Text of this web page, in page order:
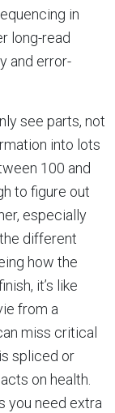
in
long-read
and error-
see parts, not
into lots
100 and
to figure out
especially
different
how the
it’s like
from a
miss critical
spliced or
on health.
you need extra